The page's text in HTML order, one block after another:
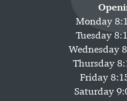
Monday
Tuesday
Wednesday
Thursday
Friday
Saturday